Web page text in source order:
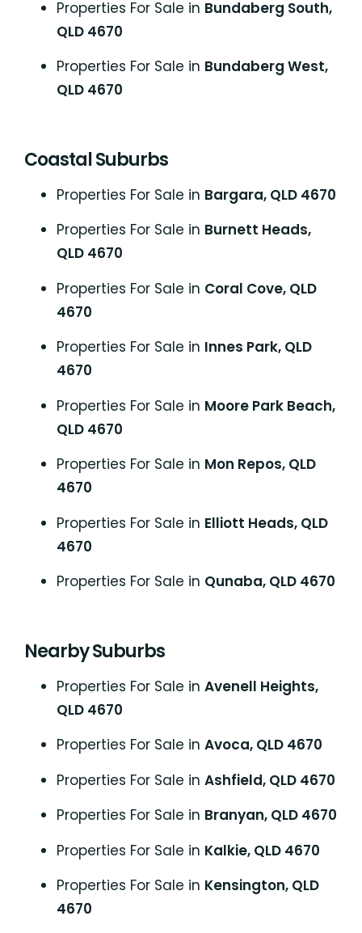
Properties For Sale in Bundaberg South,
QLD 4670
Properties For Sale in Bundaberg West,
QLD 4670
Coastal Suburbs
Properties For Sale in Bargara, QLD 4670
Properties For Sale in Burnett Heads,
QLD 4670
Properties For Sale in Coral Cove, QLD
4670
Properties For Sale in Innes Park, QLD
4670
Properties For Sale in Moore Park Beach,
QLD 4670
Properties For Sale in Mon Repos, QLD
4670
Properties For Sale in Elliott Heads, QLD
4670
Properties For Sale in Qunaba, QLD 4670
Nearby Suburbs
Properties For Sale in Avenell Heights,
QLD 4670
Properties For Sale in Avoca, QLD 4670
Properties For Sale in Ashfield, QLD 4670
Properties For Sale in Branyan, QLD 4670
Properties For Sale in Kalkie, QLD 4670
Properties For Sale in Kensington, QLD
4670